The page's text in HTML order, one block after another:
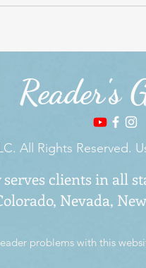
Reader's
All Rights Reserved.
clients in all
Nevada,
problems with this